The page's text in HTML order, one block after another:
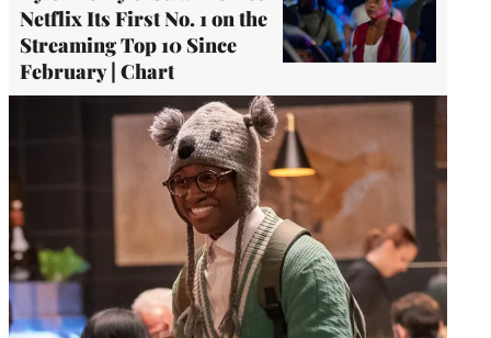
Netflix Its First No. 1 on the
Streaming Top 10 Since
February | Chart